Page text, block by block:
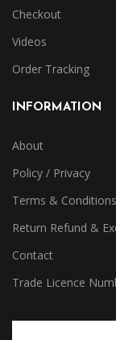
Checkout
Videos
Order Tracking
INFORMATION
About
Policy / Privacy
Terms & Conditions
Return Refund &
Contact
Trade Licence